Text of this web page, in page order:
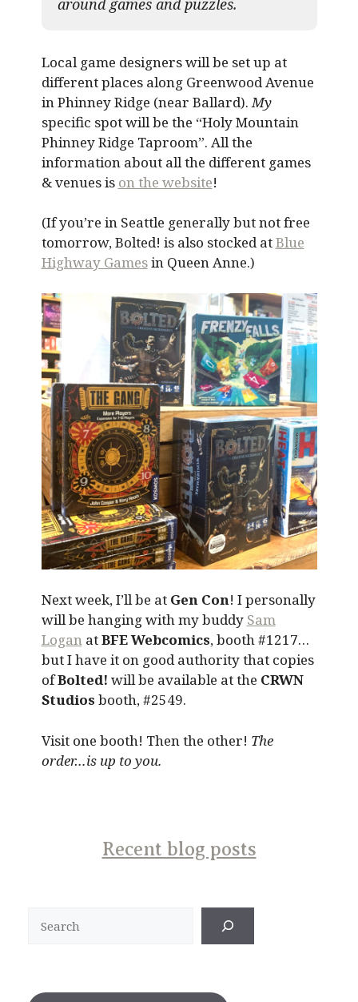
Local game designers will be set up at
different places along Greenwood Avenue
in Phinney Ridge (near Ballard). My
specific spot will be the “Holy Mountain
Phinney Ridge Taproom”. All the
information about all the different games
& venues is on the website!
(If you’re in Seattle generally but not free
tomorrow, Bolted! is also stocked atBlue
Highway Gamesin Queen Anne.)
Next week, I’ll be at Gen Con! I personally
will be hanging with my buddy Sam
LoganatBFE Webcomics, booth #1217…
but I have it on good authority that copies
ofBolted! will be available at the CRWN
Studios booth, #2549.
Visit one booth! Then the other! The
order…is up to you.
Recent blog posts